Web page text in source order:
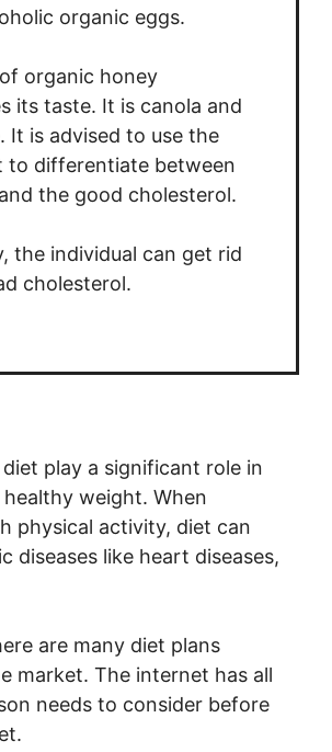
organic eggs.
organic honey
its taste. It is canola and
It is advised to use the
to differentiate between
the good cholesterol.
the individual can get rid
cholesterol.
play a significant role in
weight. When
physical activity, diet can
diseases like heart diseases,
are many diet plans
market. The internet has all
needs to consider before